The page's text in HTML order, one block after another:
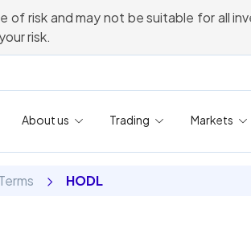
of risk and may not be suitable for all
risk.
About us Trading Markets
HODL